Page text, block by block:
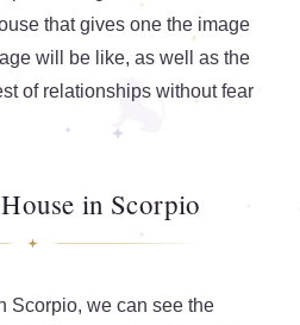
that gives one the image
will be like, as well as the
of relationships without fear
in Scorpio
Scorpio, we can see the